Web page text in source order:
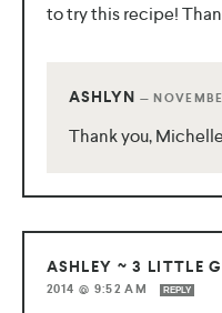
to try this recipe!
ASHLYN —
Thank you,
ASHLEY ~ 3 LITTLE
2014 @ 9:52 AM
REPLY